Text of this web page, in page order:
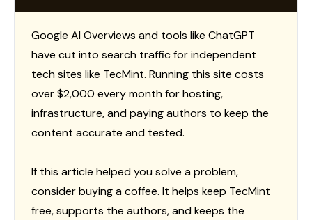
Google AI Overviews and tools like ChatGPT
have cut into search traffic for independent
tech sites like TecMint. Running this site costs
over $2,000 every month for hosting,
infrastructure, and paying authors to keep the
content accurate and tested.
If this article helped you solve a problem,
consider buying a coffee. It helps keep TecMint
free, supports the authors, and keeps the